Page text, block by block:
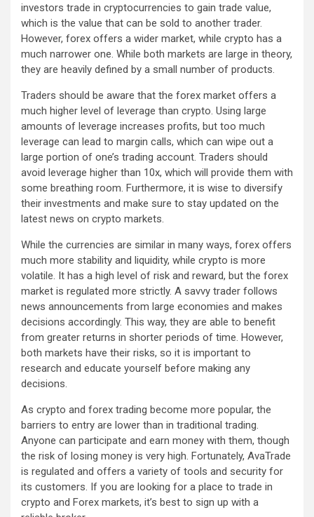
investors trade in cryptocurrencies to gain trade value,
which is the value that can be sold to another trader.
However, forex offers a wider market, while crypto has a
much narrower one. While both markets are large in theory,
they are heavily defined by a small number of products.
Traders should be aware that the forex market offers a
much higher level of leverage than crypto. Using large
amounts of leverage increases profits, but too much
leverage can lead to margin calls, which can wipe out a
large portion of one’s trading account. Traders should
avoid leverage higher than 10x, which will provide them with
some breathing room. Furthermore, it is wise to diversify
their investments and make sure to stay updated on the
latest news on crypto markets.
While the currencies are similar in many ways, forex offers
much more stability and liquidity, while crypto is more
volatile. It has a high level of risk and reward, but the forex
market is regulated more strictly. A savvy trader follows
news announcements from large economies and makes
decisions accordingly. This way, they are able to benefit
from greater returns in shorter periods of time. However,
both markets have their risks, so it is important to
research and educate yourself before making any
decisions.
As crypto and forex trading become more popular, the
barriers to entry are lower than in traditional trading.
Anyone can participate and earn money with them, though
the risk of losing money is very high. Fortunately, AvaTrade
is regulated and offers a variety of tools and security for
its customers. If you are looking for a place to trade in
crypto and Forex markets, it’s best to sign up with a